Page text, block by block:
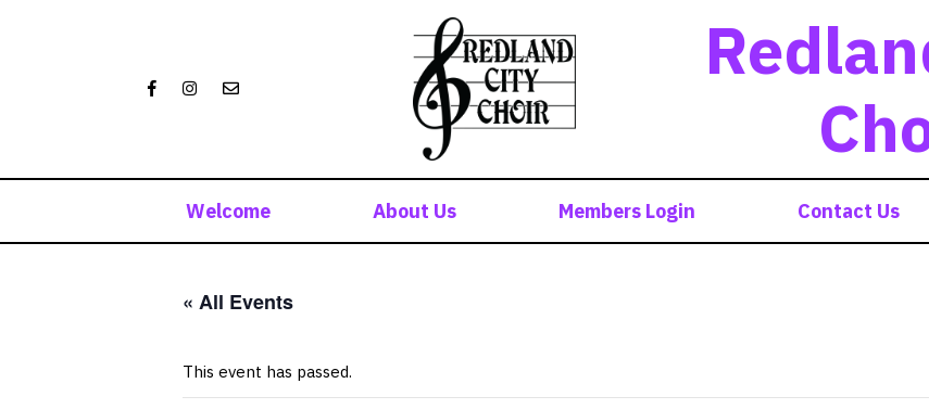
Welcome About Us Members Login Contact Us
« All Events
This event has passed.